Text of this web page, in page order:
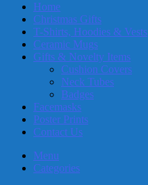
Home
Christmas Gifts
T-Shirts, Hoodies & Vests
Ceramic Mugs
Gifts & Novelty Items
Cushion Covers
Neck Tubes
Badges
Facemasks
Poster Prints
Contact Us
Menu
Categories